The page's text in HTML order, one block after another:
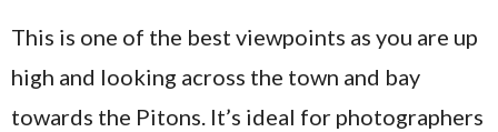
This is one of the best viewpoints as you are up
high and looking across the town and bay
towards the Pitons. It’s ideal for photographers